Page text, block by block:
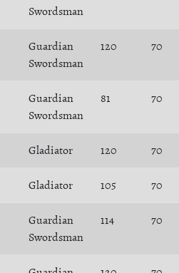
Swordsman
Guardian
Swordsman
120 70
Guardian
Swordsman
81 70
Gladiator 120 70
Gladiator 105 70
Guardian
Swordsman
114 70